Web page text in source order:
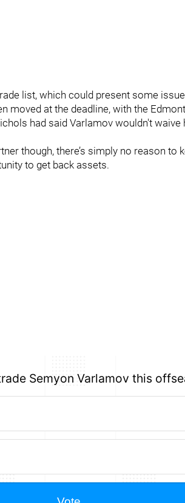
list, which could present some
moved at the deadline, with the
had said Varlamov wouldn't
though, there’s simply no reason to
to get back assets.